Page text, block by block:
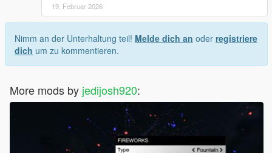
19. Februar 2026
Nimm an der Unterhaltung teil! Melde dich an oder registriere
dich um zu kommentieren.
More mods by jedijosh920: